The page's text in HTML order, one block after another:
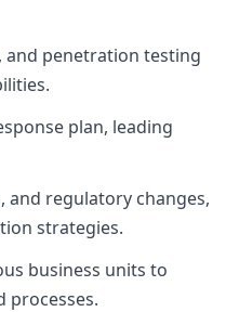
and penetration testing
plan, leading
and regulatory changes,
strategies.
business units to
processes.